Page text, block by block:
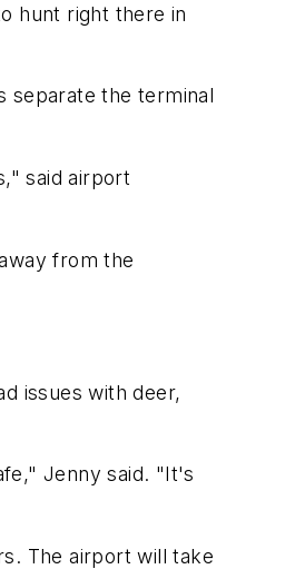
hunt right there in
separate the terminal
said airport
from the
issues with deer,
Jenny said. "It's
The airport will take